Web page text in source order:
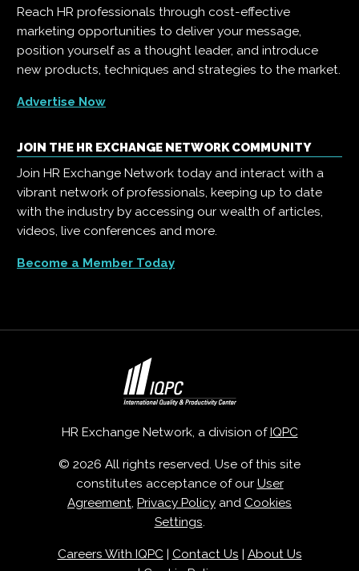
Reach HR professionals through cost-effective
marketing opportunities to deliver your message,
position yourself as a thought leader, and introduce
new products, techniques and strategies to the market.
Advertise Now
JOIN THE HR EXCHANGE NETWORK COMMUNITY
Join HR Exchange Network today and interact with a
vibrant network of professionals, keeping up to date
with the industry by accessing our wealth of articles,
videos, live conferences and more.
Become a Member Today
HR Exchange Network, a division ofIQPC
© 2026 All rights reserved. Use of this site
constitutes acceptance of our User
Agreement, Privacy Policy and Cookies
Settings.
Careers With IQPC| Contact Us | About Us